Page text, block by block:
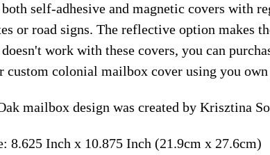
both self-adhesive and magnetic covers
or road signs. The reflective option makes
work with these covers, you can
custom colonial mailbox cover using you
mailbox design was created by Krisztina
8.625 Inch x 10.875 Inch (21.9cm x 27.6cm)